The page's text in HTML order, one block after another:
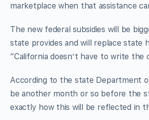
marketplace when that assistance
The new federal subsidies will be
state provides and will replace state
“California doesn’t have to write the
According to the state Department
be another month or so before the
exactly how this will be reflected in